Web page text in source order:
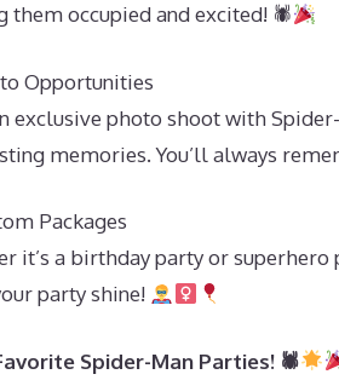
them occupied and excited! 🕷
Opportunities
exclusive photo shoot with
memories. You’ll always
Packages
it’s a birthday party or superhero
party shine!
Spider-Man Parties! 🕷